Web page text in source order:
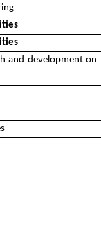
and development